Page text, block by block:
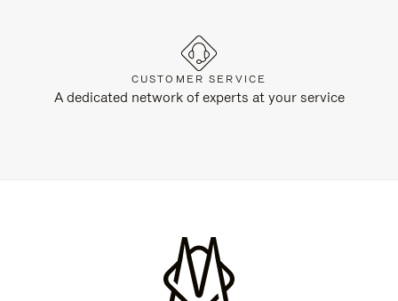
CUSTOMER SERVICE
A dedicated network of experts at your service